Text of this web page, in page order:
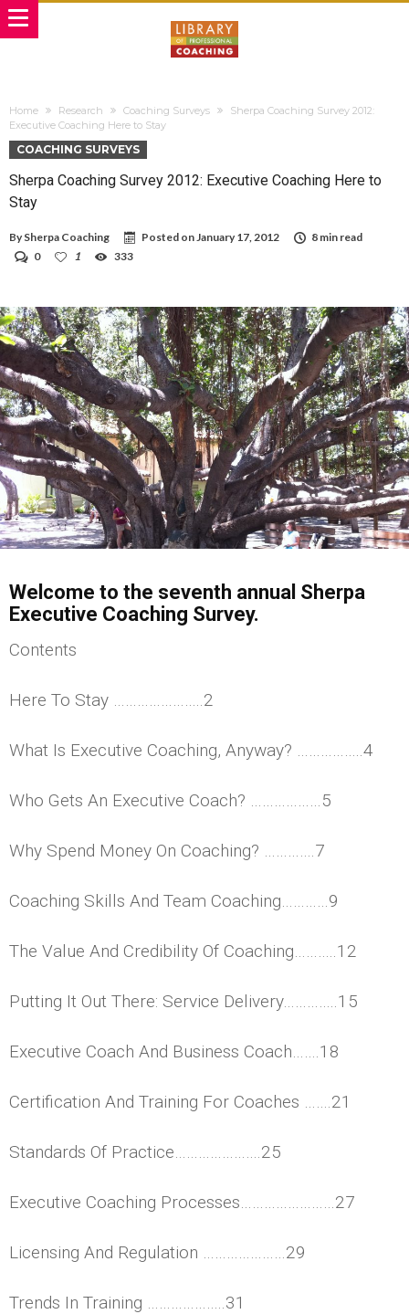
Home Research Coaching Surveys
Sherpa Coaching Survey 2012:
Executive Coaching Here to Stay
COACHING SURVEYS
Sherpa Coaching Survey 2012: Executive Coaching Here to
Stay
By Sherpa Coaching Posted onJanuary 17, 2012
8 min read
0
1 333
Welcome to the seventh annual Sherpa
Executive Coaching Survey.
Contents
Here To Stay …………………..2
What Is Executive Coaching, Anyway? ……………..4
Who Gets An Executive Coach? ………………5
Why Spend Money On Coaching? ………….7
Coaching Skills And Team Coaching…………9
The Value And Credibility Of Coaching………..12
Putting It Out There: Service Delivery…………..15
Executive Coach And Business Coach…….18
Certification And Training For Coaches …….21
Standards Of Practice………………….25
Executive Coaching Processes……………………27
Licensing And Regulation …………………29
Trends In Training ………………..31